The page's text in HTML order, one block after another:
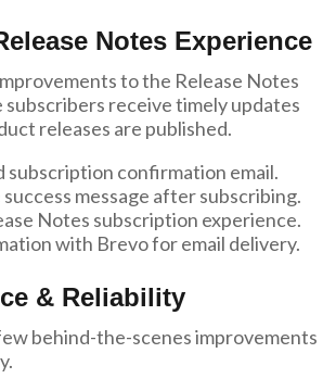
Notes Experience
to the Release Notes
receive timely updates
releases are published.
subscription confirmation email.
message after subscribing.
Notes subscription experience.
with Brevo for email delivery.
& Reliability
behind-the-scenes improvements